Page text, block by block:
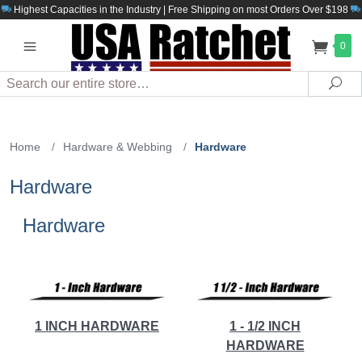
Highest Capacities in the Industry | Free Shipping on most Orders Over $198
0
Search
Home / Hardware & Webbing / Hardware
Hardware
Hardware
1 INCH HARDWARE
1 - 1/2 INCH
HARDWARE